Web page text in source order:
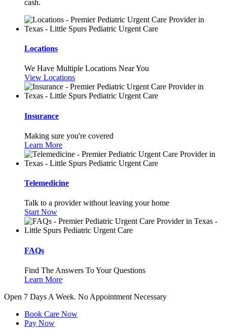
cash.
Locations
We Have Multiple Locations Near You
View Locations
Insurance
Making sure you're covered
Learn More
Telemedicine
Talk to a provider without leaving your home
Start Now
FAQs
Find The Answers To Your Questions
Learn More
Open 7 Days A Week. No Appointment Necessary
Book Care Now
Pay Now